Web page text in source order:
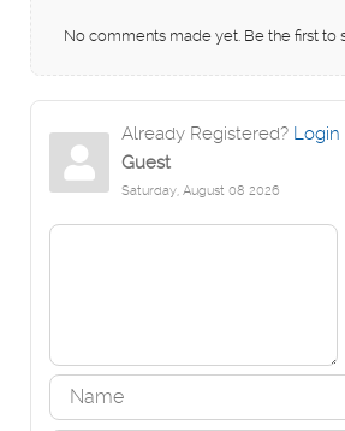
No comments made yet. Be the first to
Already Registered? Login
Guest
Saturday, August 08 2026